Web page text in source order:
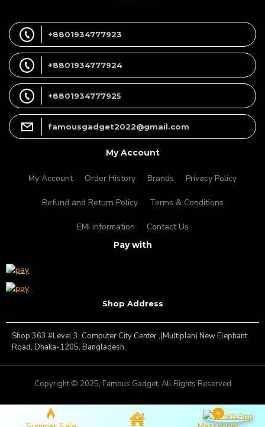
+8801934777923
+8801934777924
+8801934777925
famousgadget2022@gmail.com
My Account
My Account Order History Brands Privacy Policy
Refund and Return Policy Terms & Conditions
EMI Information Contact Us
Pay with
Shop Address
Shop 363 #Level 3, Computer City Center ,(Multiplan) New Elephant
Road, Dhaka-1205, Bangladesh.
Copyright © 2025, Famous Gadget, All Rights Reserved